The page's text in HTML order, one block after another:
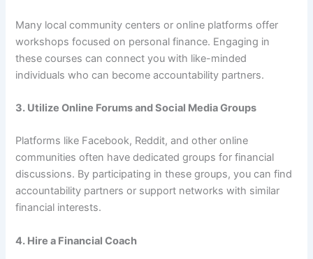
Many local community centers or online platforms offer
workshops focused on personal finance. Engaging in
these courses can connect you with like-minded
individuals who can become accountability partners.
3. Utilize Online Forums and Social Media Groups
Platforms like Facebook, Reddit, and other online
communities often have dedicated groups for financial
discussions. By participating in these groups, you can find
accountability partners or support networks with similar
financial interests.
4. Hire a Financial Coach